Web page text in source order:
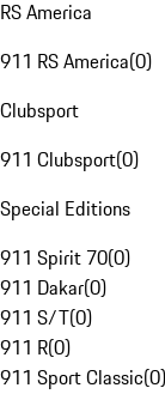
RS America
911 RS America(0)
Clubsport
911 Clubsport(0)
Special Editions
911 Spirit 70(0)
911 Dakar(0)
911 S/T(0)
911 R(0)
911 Sport Classic(0)